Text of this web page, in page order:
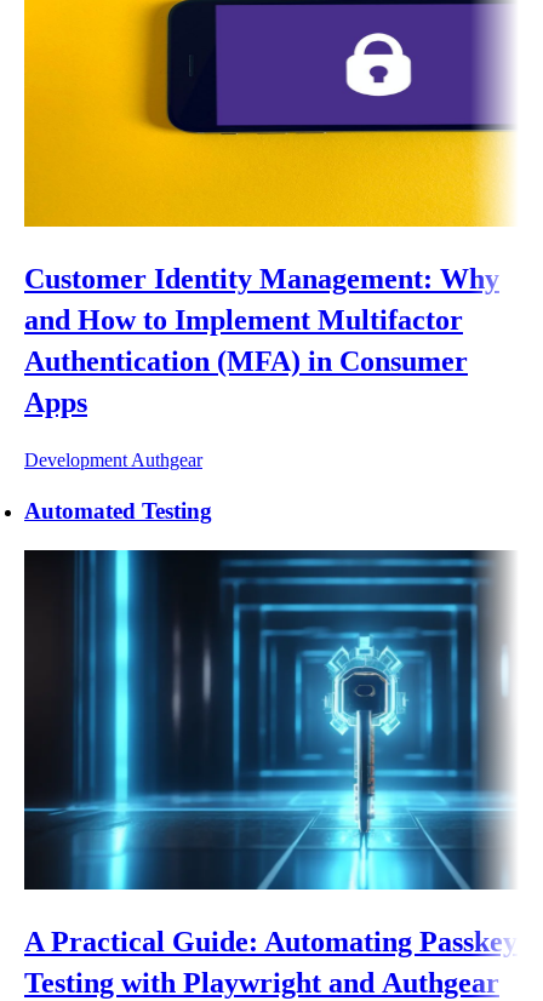
Customer Identity Management: Why
and How to Implement Multifactor
Authentication (MFA) in Consumer
Apps
Development Authgear
Automated Testing
A Practical Guide: Automating Passkey
Testing with Playwright and Authgear